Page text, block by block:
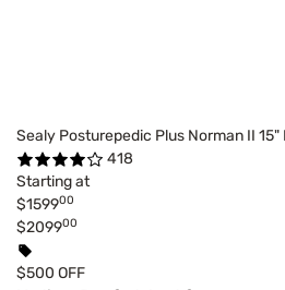
Sealy Posturepedic Plus Norman II
418
Starting at
$159900
$209900
$500 OFF